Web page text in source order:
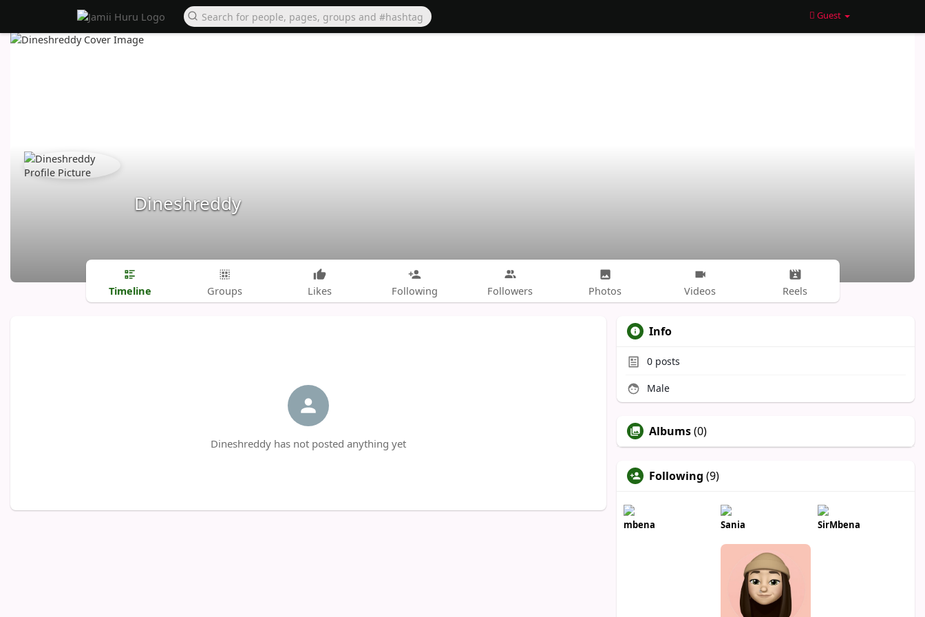
Guest
Dineshreddy
Timeline Groups Likes Following Followers Photos Videos Reels
Dineshreddy has not posted anything yet
Info
0 posts
Male
Albums(0)
Following (9)
mbena Sania SirMbena